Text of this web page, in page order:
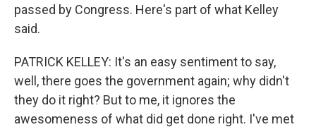
passed by Congress. Here's part of what Kelley
said.
PATRICK KELLEY: It's an easy sentiment to say,
well, there goes the government again; why didn't
they do it right? But to me, it ignores the
awesomeness of what did get done right. I've met